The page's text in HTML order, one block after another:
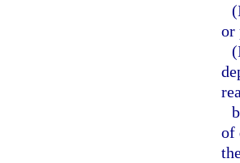
or
of